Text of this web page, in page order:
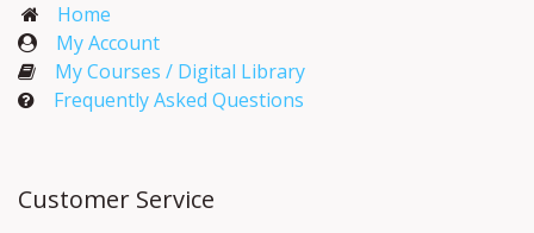
Home
My Account​
My Courses / Digital Library
Frequently Asked Questions
Customer Service